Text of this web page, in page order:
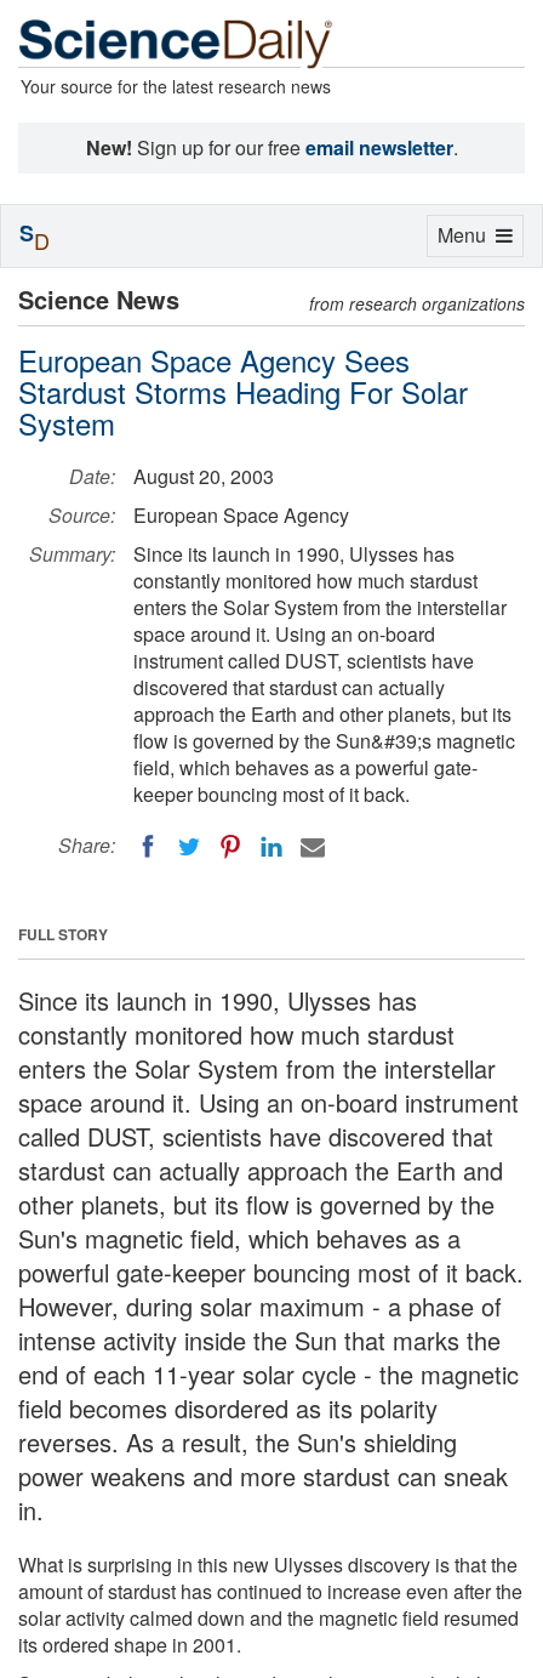
Your source for the latest research news
New! Sign up for our freeemail newsletter.
Science News from research organizations
European Space Agency Sees
Stardust Storms Heading For Solar
System
Date:
August 20, 2003
Source:
European Space Agency
Summary:
Since its launch in 1990, Ulysses has
constantly monitored how much stardust
enters the Solar System from the interstellar
space around it. Using an on-board
instrument called DUST, scientists have
discovered that stardust can actually
approach the Earth and other planets, but its
flow is governed by the Sun&#39;s magnetic
field, which behaves as a powerful gate-
keeper bouncing most of it back.
Share:
FULL STORY
Since its launch in 1990, Ulysses has
constantly monitored how much stardust
enters the Solar System from the interstellar
space around it. Using an on-board instrument
called DUST, scientists have discovered that
stardust can actually approach the Earth and
other planets, but its flow is governed by the
Sun's magnetic field, which behaves as a
powerful gate-keeper bouncing most of it back.
However, during solar maximum - a phase of
intense activity inside the Sun that marks the
end of each 11-year solar cycle - the magnetic
field becomes disordered as its polarity
reverses. As a result, the Sun's shielding
power weakens and more stardust can sneak
in.
What is surprising in this new Ulysses discovery is that the
amount of stardust has continued to increase even after the
solar activity calmed down and the magnetic field resumed
its ordered shape in 2001.
Toggle
Menu
SD